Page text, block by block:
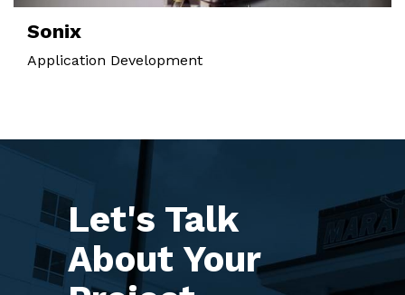
Sonix
Application Development
Let's Talk
About Your